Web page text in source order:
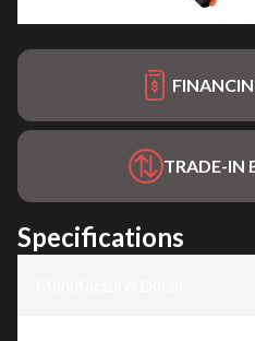
TRADE-IN
Specifications